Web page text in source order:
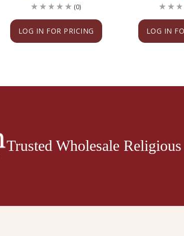
LOG IN FOR PRICING
(0)
LOG IN
Trusted Wholesale